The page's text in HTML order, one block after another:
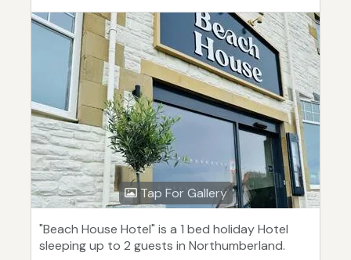
Tap For Gallery
"Beach House Hotel" is a 1 bed holiday Hotel
sleeping up to 2 guests in Northumberland.